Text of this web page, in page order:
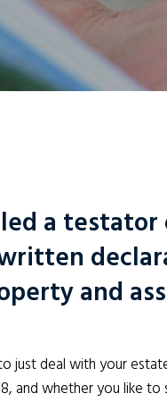
a
and
just deal with your
and whether you like